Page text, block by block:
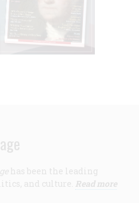
has been the leading
and culture. Read more